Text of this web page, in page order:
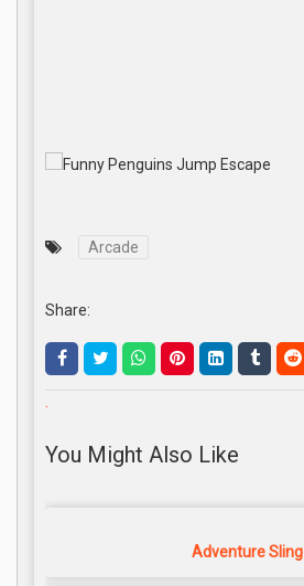
Arcade
Share:
.
You Might Also Like
Adventure Sling